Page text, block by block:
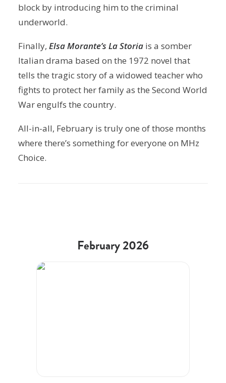
block by introducing him to the criminal
underworld.
Finally, Elsa Morante’s La Storia is a somber
Italian drama based on the 1972 novel that
tells the tragic story of a widowed teacher who
fights to protect her family as the Second World
War engulfs the country.
All-in-all, February is truly one of those months
where there’s something for everyone on MHz
Choice.
February 2026